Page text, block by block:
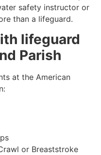
safety instructor or
than a lifeguard.
lifeguard
Parish
at the American
or Breaststroke